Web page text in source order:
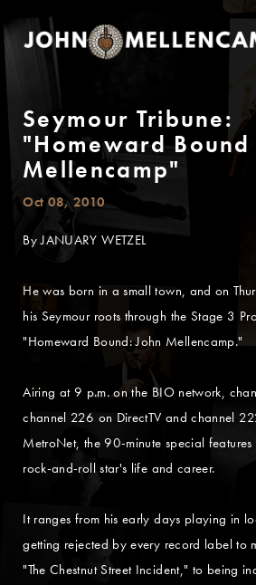
Seymour Tribune:
"Homeward Bound
Mellencamp"
Oct 08, 2010
By JANUARY WETZEL
He was born in a small town, and on
his Seymour roots through the Stage 3
"Homeward Bound: John Mellencamp."
Airing at 9 p.m. on the BIO network,
channel 226 on DirectTV and channel
MetroNet, the 90-minute special
rock-and-roll star's life and career.
It ranges from his early days playing in
getting rejected by every record label to
"The Chestnut Street Incident," to being